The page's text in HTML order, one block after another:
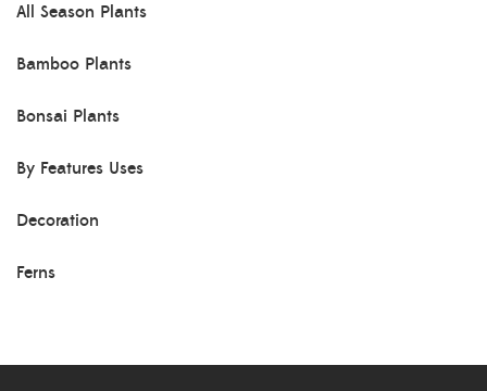
All Season Plants
Bamboo Plants
Bonsai Plants
By Features Uses
Decoration
Ferns